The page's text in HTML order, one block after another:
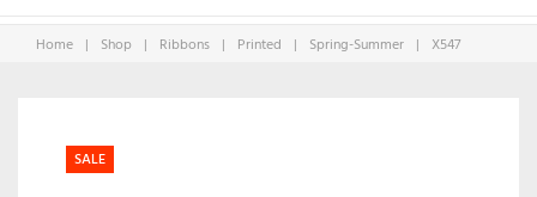
Home | Shop | Ribbons | Printed | Spring-Summer | X547
SALE